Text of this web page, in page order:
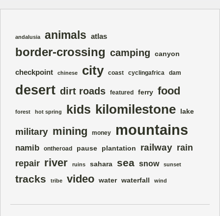
andalusia animals atlas
border-crossing camping canyon
checkpoint chinese city coast cyclingafrica dam
desert dirt roads featured ferry food
forest hot spring kids kilomilestone lake
military mining money mountains
namib ontheroad pause plantation railway rain
repair river ruins sahara sea snow sunset
tracks tribe video water waterfall wind